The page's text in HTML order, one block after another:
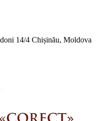
14/4 Chișinău, Moldova